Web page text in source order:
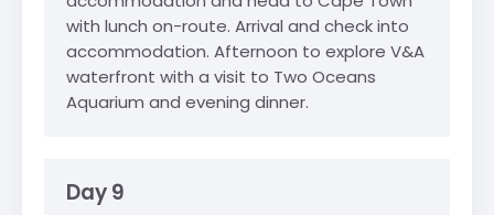
with lunch on-route. Arrival and check into
accommodation. Afternoon to explore V&A
waterfront with a visit to Two Oceans
Aquarium and evening dinner.
Day 9